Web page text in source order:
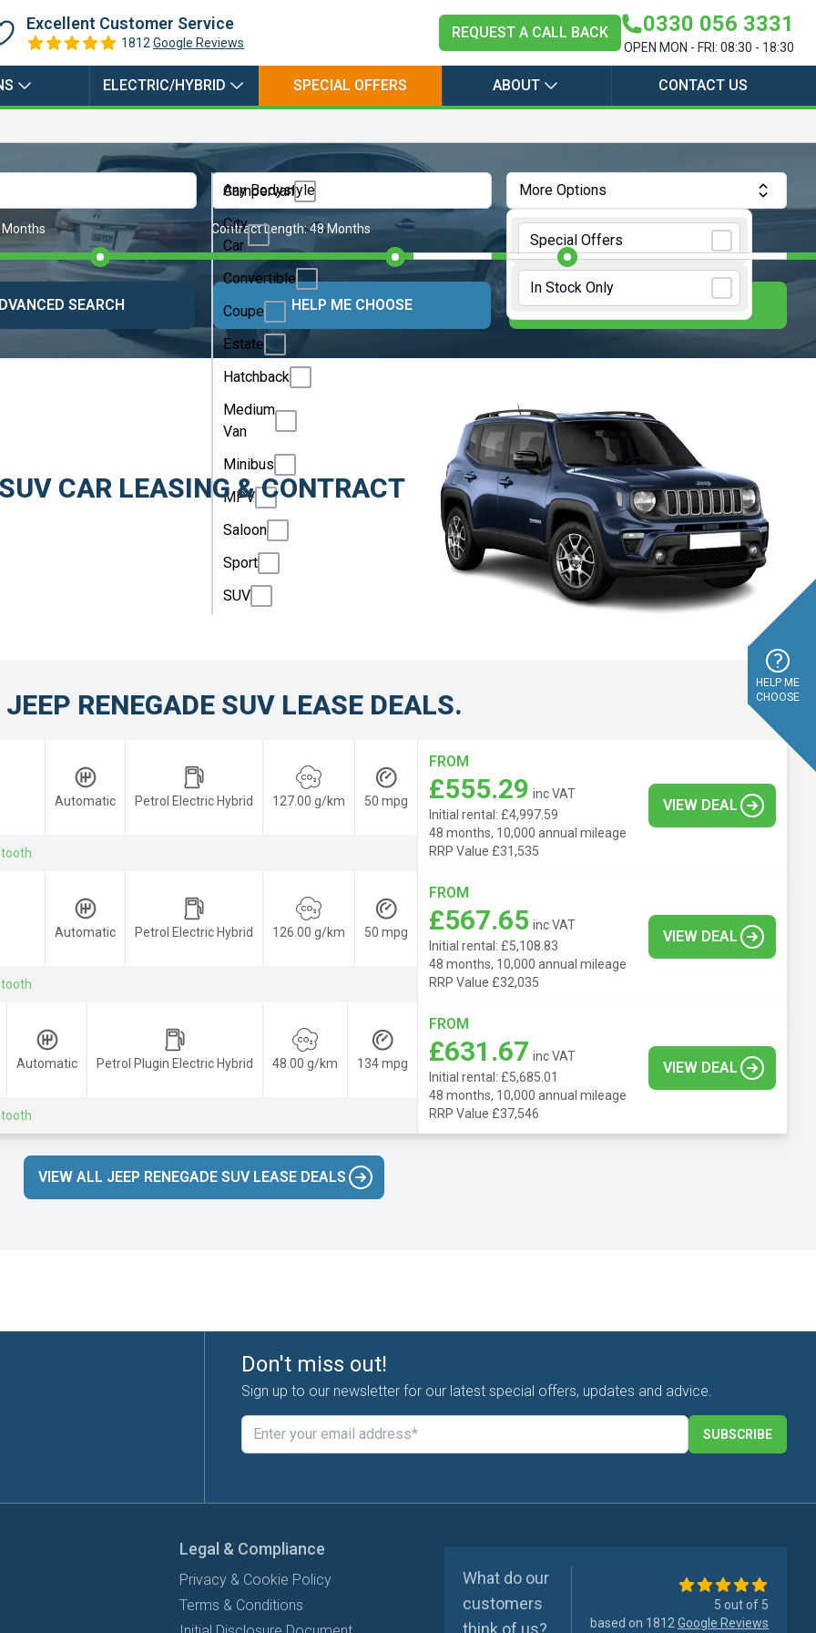
Excellent Customer Service
1812 Google Reviews
REQUEST A CALL BACK 0330 056 3331
OPEN MON - FRI: 08:30 - 18:30
ELECTRIC/HYBRID SPECIAL OFFERS ABOUT CONTACT US
HELP ME
CHOOSE
Any Bodystyle
Campervan
City
Car
Convertible
Coupe
Estate
Hatchback
Medium
Van
Minibus
MPV
Saloon
Sport
SUV
More Options
Special Offers
In Stock Only
Months Contract Length:48 Months Annual Mileage:
SEARCH HELP ME CHOOSE UPDATE RESULTS
CAR LEASING & CONTRACT
JEEP RENEGADE SUV LEASE DEALS.
Automatic Petrol Electric Hybrid 127.00 g/km 50 mpg
FROM
£555.29 inc VAT
Initial rental: £4,997.59
48 months, 10,000 annual mileage
RRP Value £31,535
VIEW DEAL
Automatic Petrol Electric Hybrid 126.00 g/km 50 mpg
FROM
£567.65 inc VAT
Initial rental: £5,108.83
48 months, 10,000 annual mileage
RRP Value £32,035
VIEW DEAL
Automatic Petrol Plugin Electric Hybrid 48.00 g/km 134 mpg
FROM
£631.67 inc VAT
Initial rental: £5,685.01
48 months, 10,000 annual mileage
RRP Value £37,546
VIEW DEAL
VIEW ALL JEEP RENEGADE SUV LEASE DEALS
Electric
Hybrid
Don't miss out!
Sign up to our newsletter for our latest special offers, updates and advice.
SUBSCRIBE
Legal & Compliance
Privacy & Cookie Policy
Terms & Conditions
What do our
customers
think of us?
5 out of 5
based on 1812 Google Reviews